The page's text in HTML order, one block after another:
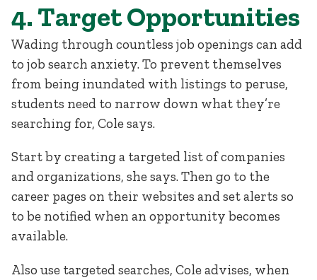
4. Target Opportunities
Wading through countless job openings can add
to job search anxiety. To prevent themselves
from being inundated with listings to peruse,
students need to narrow down what they’re
searching for, Cole says.
Start by creating a targeted list of companies
and organizations, she says. Then go to the
career pages on their websites and set alerts so
to be notified when an opportunity becomes
available.
Also use targeted searches, Cole advises, when